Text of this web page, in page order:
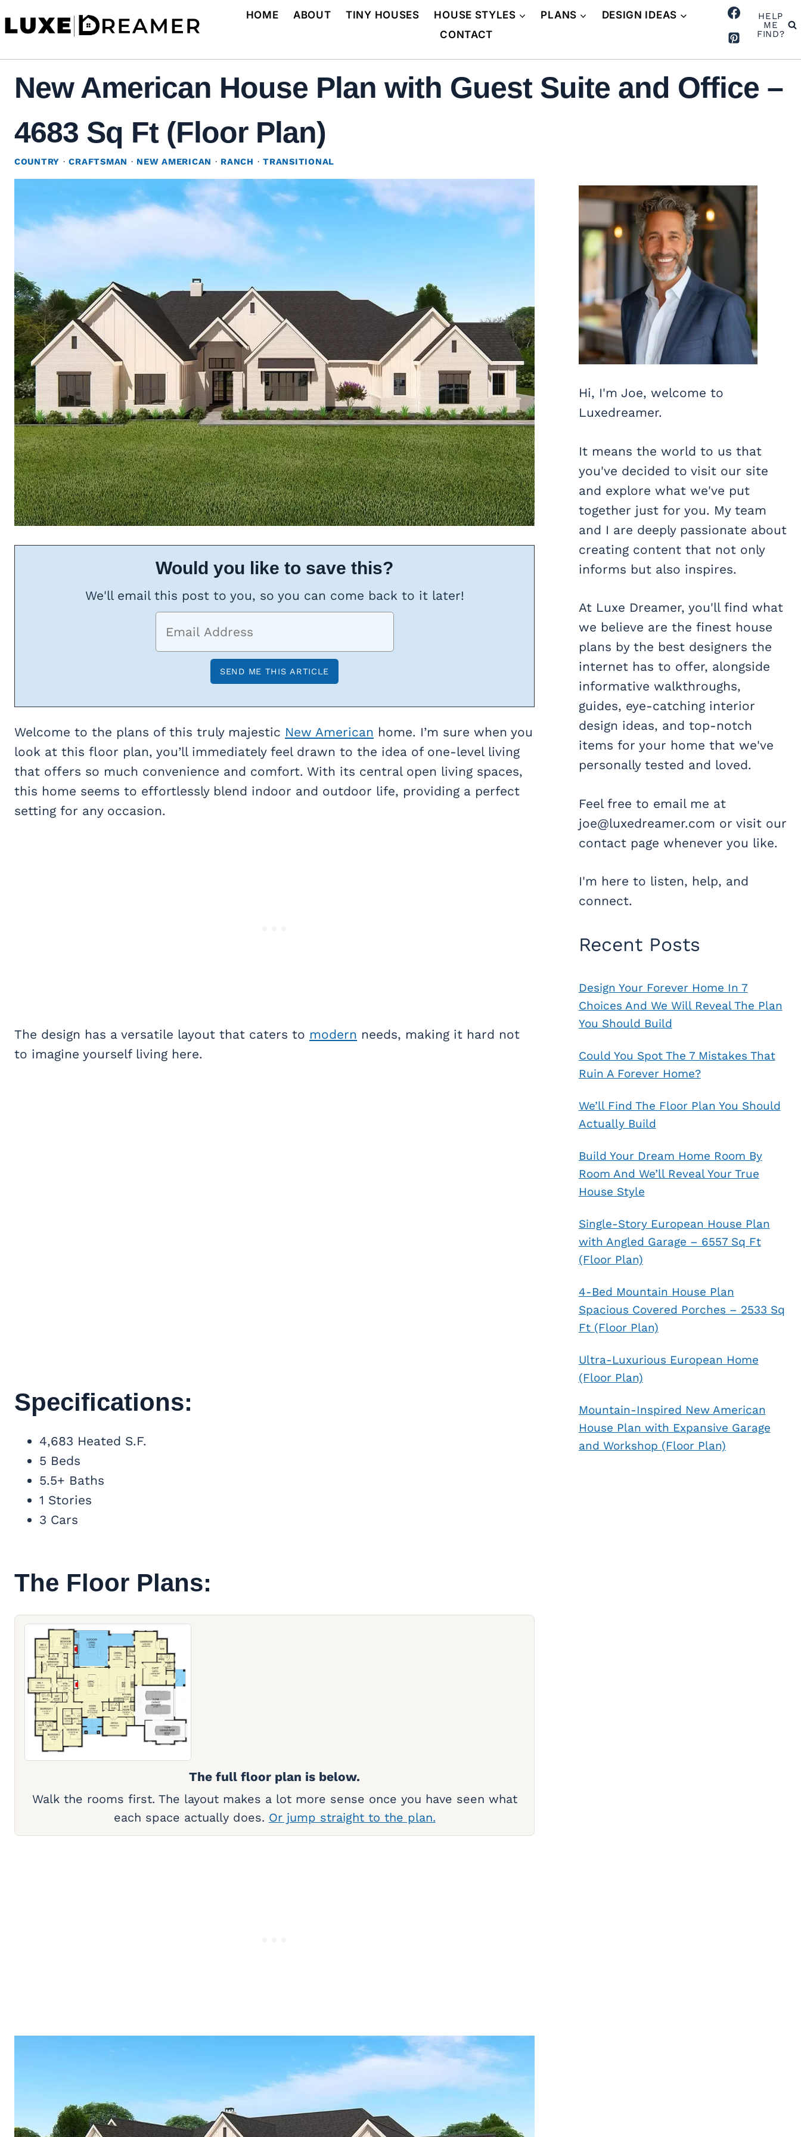
to
HOME ABOUT TINY HOUSES HOUSE STYLES PLANS
DESIGN IDEAS
CONTACT
HELP
ME
FIND?
New American House Plan with Guest Suite and Office –
4683 Sq Ft (Floor Plan)
COUNTRY ·CRAFTSMAN · NEW AMERICAN · RANCH ·TRANSITIONAL
Would you like to save this?
We'll email this post to you, so you can come back to it later!
Welcome to the plans of this truly majestic New American home. I’m sure when you
look at this floor plan, you’ll immediately feel drawn to the idea of one-level living
that offers so much convenience and comfort. With its central open living spaces,
this home seems to effortlessly blend indoor and outdoor life, providing a perfect
setting for any occasion.
The design has a versatile layout that caters to modern needs, making it hard not
to imagine yourself living here.
Specifications:
4,683 Heated S.F.
5 Beds
5.5+ Baths
1 Stories
3 Cars
The Floor Plans:
The full floor plan is below.
Walk the rooms first. The layout makes a lot more sense once you have seen what
each space actually does. Or jump straight to the plan.
Hi, I'm Joe, welcome to
Luxedreamer.
It means the world to us that
you've decided to visit our site
and explore what we've put
together just for you. My team
and I are deeply passionate about
creating content that not only
informs but also inspires.
At Luxe Dreamer, you'll find what
we believe are the finest house
plans by the best designers the
internet has to offer, alongside
informative walkthroughs,
guides, eye-catching interior
design ideas, and top-notch
items for your home that we've
personally tested and loved.
Feel free to email me at
joe@luxedreamer.com or visit our
contact page whenever you like.
I'm here to listen, help, and
connect.
Recent Posts
Design Your Forever Home In 7
Choices And We Will Reveal The Plan
You Should Build
Could You Spot The 7 Mistakes That
Ruin A Forever Home?
We’ll Find The Floor Plan You Should
Actually Build
Build Your Dream Home Room By
Room And We’ll Reveal Your True
House Style
Single-Story European House Plan
with Angled Garage – 6557 Sq Ft
(Floor Plan)
4-Bed Mountain House Plan
Spacious Covered Porches – 2533 Sq
Ft (Floor Plan)
Ultra-Luxurious European Home
(Floor Plan)
Mountain-Inspired New American
House Plan with Expansive Garage
and Workshop (Floor Plan)